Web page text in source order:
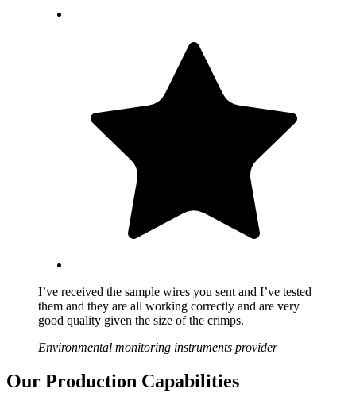
I’ve received the sample wires you sent and I’ve tested
them and they are all working correctly and are very
good quality given the size of the crimps.
Environmental monitoring instruments provider
Our Production Capabilities